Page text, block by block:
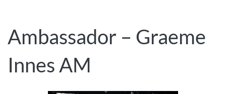
Ambassador – Graeme
Innes AM